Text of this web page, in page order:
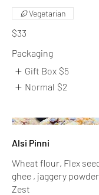
$33
Vegetarian
Packaging
Gift Box $5
Normal $2
Alsi Pinni
Wheat flour, Flex
ghee , jaggery
Zest